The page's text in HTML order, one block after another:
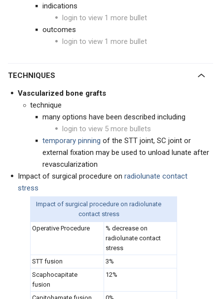
indications
login to view 1 more bullet
outcomes
login to view 1 more bullet
TECHNIQUES
Vascularized bone grafts
technique
many options have been described including
login to view 5 more bullets
temporary pinning of the STT joint, SC joint or
external fixation may be used to unload lunate after
revascularization
Impact of surgical procedure on radiolunate contact
stress
Impact of surgical procedure on radiolunate
contact stress
Operative Procedure
% decrease on
radiolunate contact
stress
STT fusion
3%
Scaphocapitate
fusion
12%